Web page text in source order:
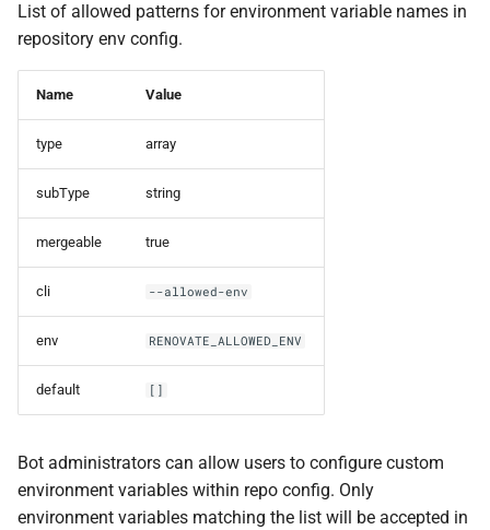
rebaseAllOpenBranches
redisPrefix
reportFormatting
reportPath
reportType
repositories
repositoryCache
repositoryCacheType
List of allowed patterns for environment variable names in
repository env config.
Name Value
type array
subType string
mergeable true
cli --allowed-env
env RENOVATE_ALLOWED_ENV
default []
Bot administrators can allow users to configure custom
environment variables within repo config. Only
environment variables matching the list will be accepted in